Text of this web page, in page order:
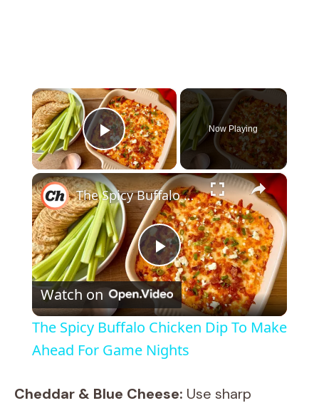
×
Play Video
Now Playing
×
P
l
a
y
The Spicy Buffalo Chicken Dip To Make Ahead For Game Nights
Watch on
The Spicy Buffalo Chicken Dip To Make
Ahead For Game Nights
Cheddar & Blue Cheese: Use sharp